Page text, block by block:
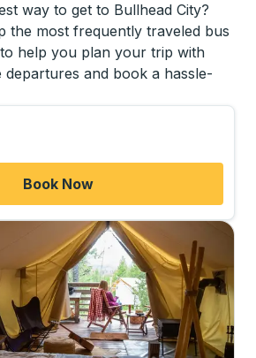
way to get to Bullhead City?
the most frequently traveled bus
help you plan your trip with
departures and book a hassle-
Book Now